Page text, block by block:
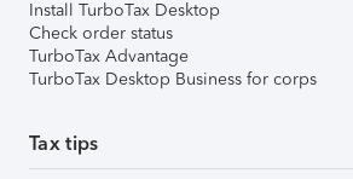
Install TurboTax Desktop
Check order status
TurboTax Advantage
TurboTax Desktop Business for corps
Tax tips